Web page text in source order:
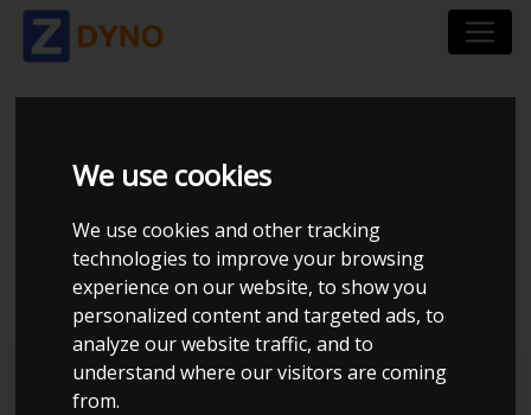
We use cookies
We use cookies and other tracking
technologies to improve your browsing
experience on our website, to show you
personalized content and targeted ads, to
analyze our website traffic, and to
understand where our visitors are coming
from.
FORD MONDEO - 2.2
TDCI - 155-BHP -
STAGE 1
Anglia Tuning Centre